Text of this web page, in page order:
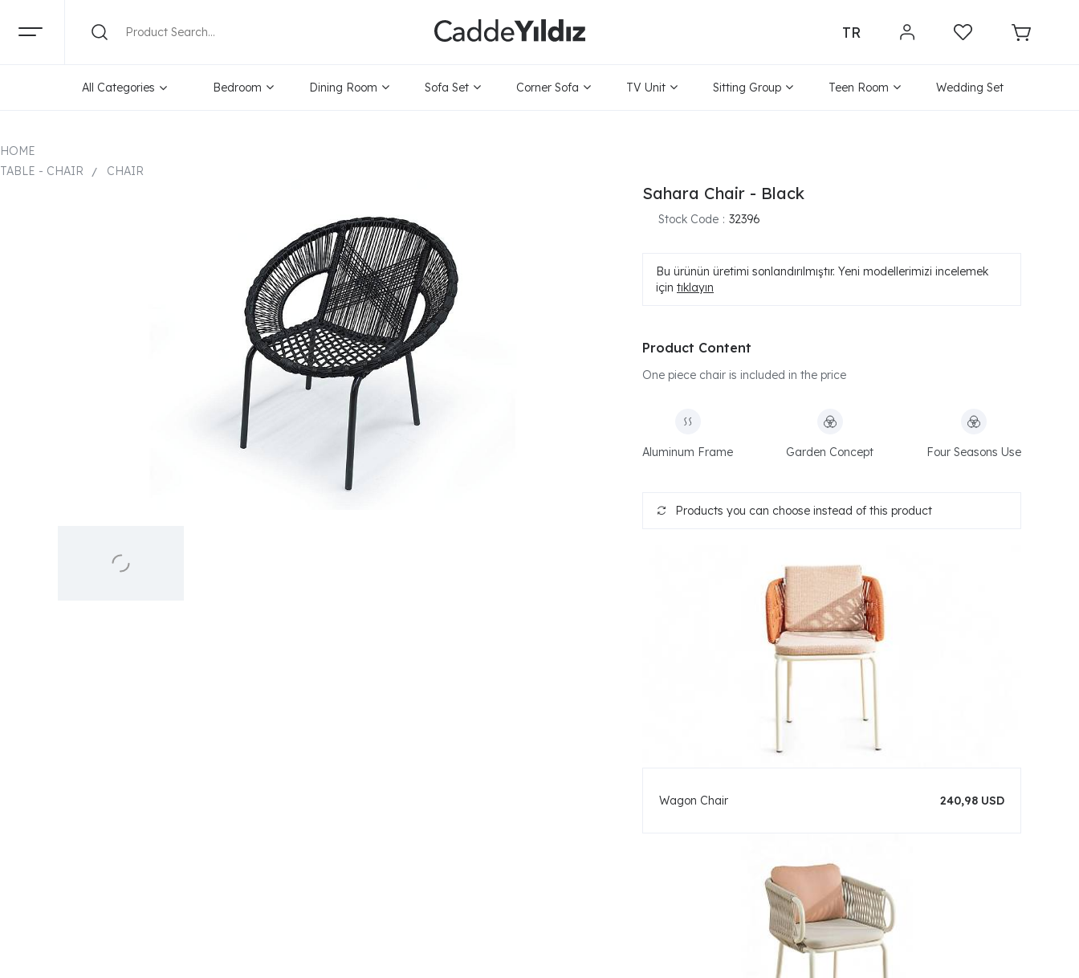
TR
All Categories Bedroom Dining Room Sofa Set Corner Sofa TV Unit Sitting Group Teen Room Wedding Set
HOME
TABLE - CHAIR
CHAIR
Sahara Chair - Black
Stock Code 32396
Bu ürünün üretimi sonlandırılmıştır. Yeni modellerimizi incelemek
için tıklayın
Product Content
One piece chair is included in the price
Aluminum Frame Garden Concept Four Seasons Use
Products you can choose instead of this product
Wagon Chair 240,98 USD